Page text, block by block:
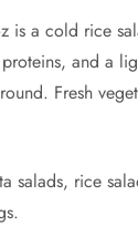
is a cold rice
and a
Fresh
salads, rice